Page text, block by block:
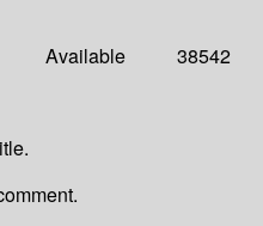
Available 38542